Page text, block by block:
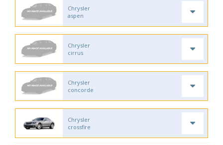
Chrysler
aspen
Chrysler
cirrus
Chrysler
concorde
Chrysler
crossfire